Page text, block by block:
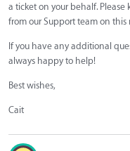
a ticket on your behalf.
from our Support team on this
If you have any additional
always happy to help!
Best wishes,
Cait